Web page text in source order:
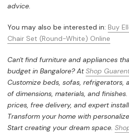
advice.
You may also be interested in: Buy
Chair Set (Round-White) Online
Can't find furniture and appliances
budget in Bangalore? AtShop
Customize beds, sofas, refrigerators,
of dimensions, materials, and
prices, free delivery, and expert
Transform your home with
Start creating your dream space.